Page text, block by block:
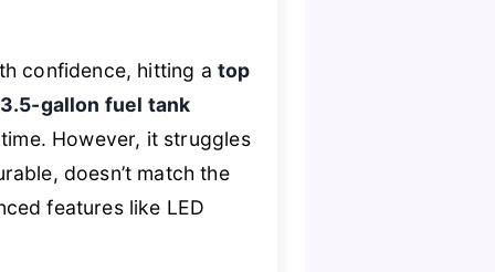
confidence, hitting a top
3.5-gallon fuel tank
However, it struggles
doesn’t match the
features like LED